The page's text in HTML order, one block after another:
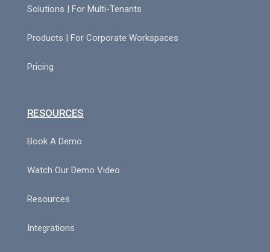
Solutions | For Multi-Tenants
Products | For Corporate Workspaces
Pricing
RESOURCES
Book A Demo
Watch Our Demo Video
Resources
Integrations